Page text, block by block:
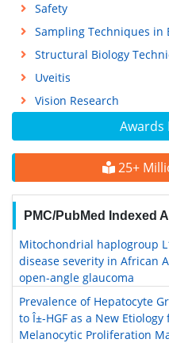
25+
PMC/PubMed Indexed
Mitochondrial haplogroup
disease severity in African
open-angle glaucoma
Prevalence of Hepatocyte
to Î±-HGF as a New
Melanocytic Proliferation
Safety
Sampling Techniques in
Structural Biology
Uveitis
Vision Research